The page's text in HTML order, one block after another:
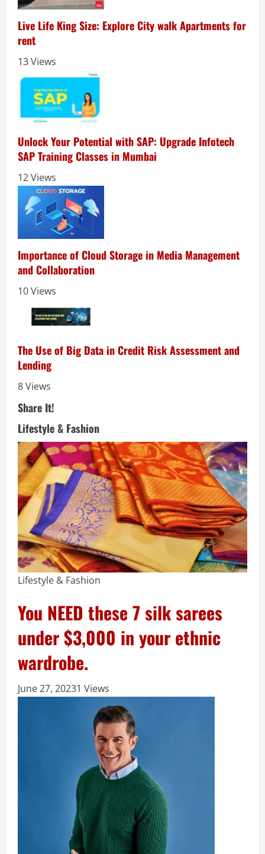
Live Life King Size: Explore City walk Apartments for
rent
13 Views
Unlock Your Potential with SAP: Upgrade Infotech
SAP Training Classes in Mumbai
12 Views
Importance of Cloud Storage in Media Management
and Collaboration
10 Views
The Use of Big Data in Credit Risk Assessment and
Lending
8 Views
Share It!
Lifestyle & Fashion
Lifestyle & Fashion
You NEED these 7 silk sarees
under $3,000 in your ethnic
wardrobe.
June 27, 20231 Views